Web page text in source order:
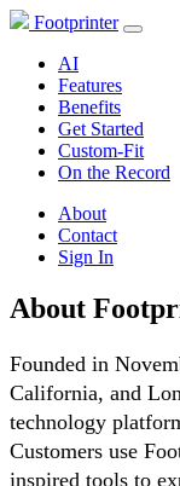
Footprinter
AI
Features
Benefits
Get Started
Custom-Fit
On the Record
About
Contact
Sign In
About
Founded in
California, and
technology
Customers use
inspired tools to